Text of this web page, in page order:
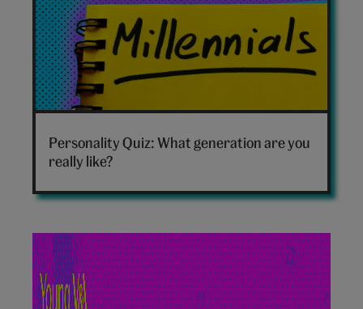
generation
are
hero
Personality Quiz: What generation are you
really like?